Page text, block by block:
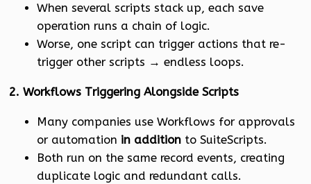
When several scripts stack up, each save
operation runs a chain of logic.
Worse, one script can trigger actions that re-
trigger other scripts → endless loops.
2. Workflows Triggering Alongside Scripts
Many companies use Workflows for approvals
or automation in addition to SuiteScripts.
Both run on the same record events, creating
duplicate logic and redundant calls.